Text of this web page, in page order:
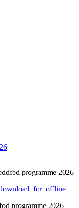
programme 2026
programme 2026